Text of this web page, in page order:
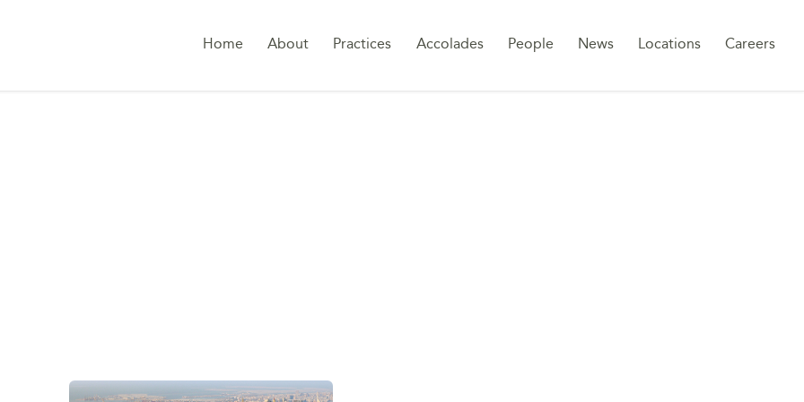
Home About Practices Accolades People News Locations Careers